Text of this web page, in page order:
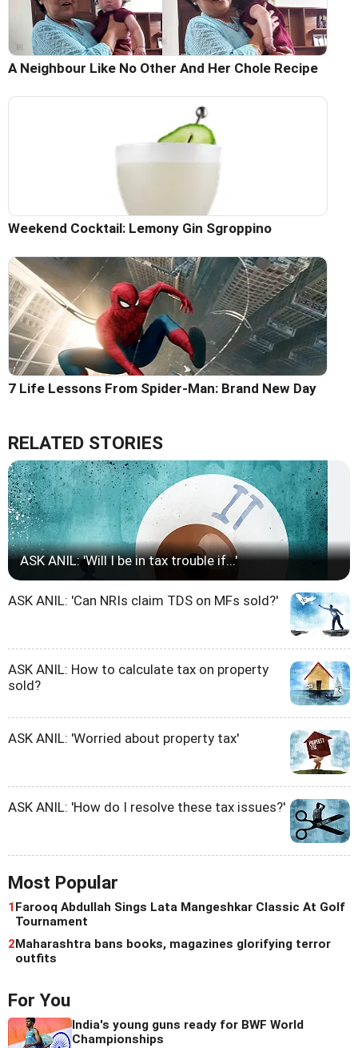
A Neighbour Like No Other And Her Chole Recipe
Weekend Cocktail: Lemony Gin Sgroppino
7 Life Lessons From Spider-Man: Brand New Day
RELATED STORIES
ASK ANIL: 'Will I be in tax trouble if...'
ASK ANIL: 'Can NRIs claim TDS on MFs sold?'
ASK ANIL: How to calculate tax on property
sold?
ASK ANIL: 'Worried about property tax'
ASK ANIL: 'How do I resolve these tax issues?'
Most Popular
1Farooq Abdullah Sings Lata Mangeshkar Classic At Golf
Tournament
2Maharashtra bans books, magazines glorifying terror
outfits
For You
India's young guns ready for BWF World
Championships